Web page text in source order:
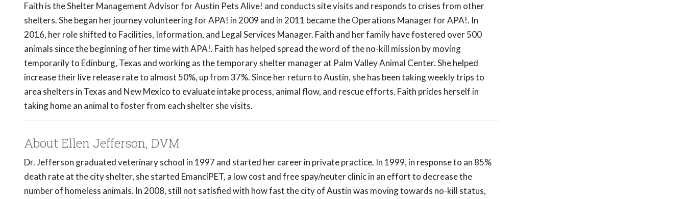
Faith is the Shelter Management Advisor for Austin Pets Alive! and conducts site visits and responds to crises from other
shelters. She began her journey volunteering for APA! in 2009 and in 2011 became the Operations Manager for APA!. In
2016, her role shifted to Facilities, Information, and Legal Services Manager. Faith and her family have fostered over 500
animals since the beginning of her time with APA!. Faith has helped spread the word of the no-kill mission by moving
temporarily to Edinburg, Texas and working as the temporary shelter manager at Palm Valley Animal Center. She helped
increase their live release rate to almost 50%, up from 37%. Since her return to Austin, she has been taking weekly trips to
area shelters in Texas and New Mexico to evaluate intake process, animal flow, and rescue efforts. Faith prides herself in
taking home an animal to foster from each shelter she visits.
About Ellen Jefferson, DVM
Dr. Jefferson graduated veterinary school in 1997 and started her career in private practice. In 1999, in response to an 85%
death rate at the city shelter, she started EmanciPET, a low cost and free spay/neuter clinic in an effort to decrease the
number of homeless animals. In 2008, still not satisfied with how fast the city of Austin was moving towards no-kill status,